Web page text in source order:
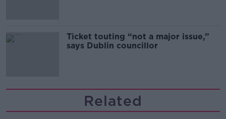
Ticket touting “not a major issue,”
says Dublin councillor
Related